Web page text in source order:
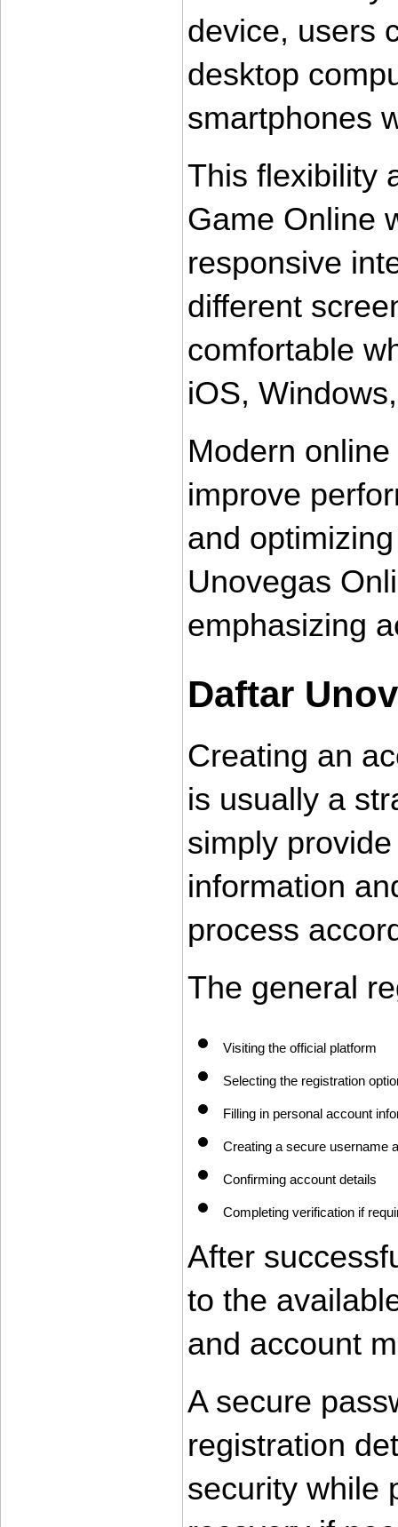
device, users
desktop
smartphones
This flexibility
Game Online
responsive
different
comfortable
iOS,
Modern
improve
and
Unovegas
emphasizing
Daftar
Creating an
is usually a
simply
information
process
The general
Visiting the official platform
Selecting the registration
Filling in personal account
Creating a secure username
Confirming account details
Completing verification if
After
to the
and account
A secure
registration
security while